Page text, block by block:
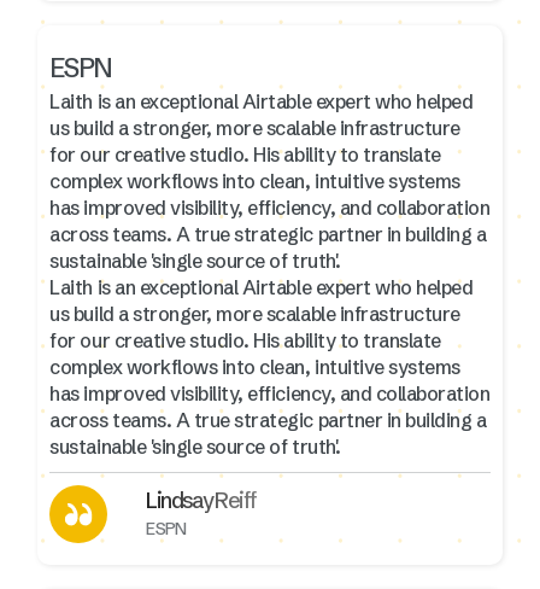
ESPN
Laith is an exceptional Airtable expert who helped
us build a stronger, more scalable infrastructure
for our creative studio. His ability to translate
complex workflows into clean, intuitive systems
has improved visibility, efficiency, and collaboration
across teams. A true strategic partner in building a
sustainable 'single source of truth'.
Laith is an exceptional Airtable expert who helped
us build a stronger, more scalable infrastructure
for our creative studio. His ability to translate
complex workflows into clean, intuitive systems
has improved visibility, efficiency, and collaboration
across teams. A true strategic partner in building a
sustainable 'single source of truth'.
Lindsay Reiff
ESPN